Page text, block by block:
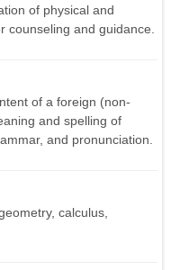
of physical and
counseling and guidance.
of a foreign (non-
and spelling of
and pronunciation.
calculus,